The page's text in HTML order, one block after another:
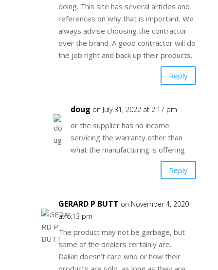
doing. This site has several articles and
references on why that is important. We
always advise choosing the contractor
over the brand. A good contractor will do
the job right and back up their products.
Reply
doug on July 31, 2022 at 2:17 pm
or the supplier has no income
servicing the warranty other than
what the manufacturing is offering
Reply
GERARD P BUTT on November 4, 2020
at 6:13 pm
The product may not be garbage, but
some of the dealers certainly are.
Daikin doesn’t care who or how their